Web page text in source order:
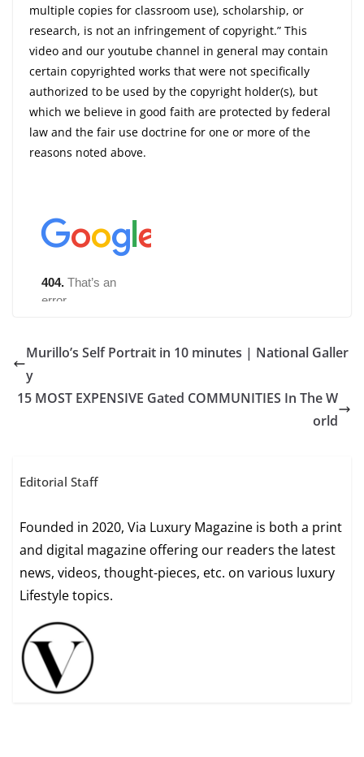
multiple copies for classroom use), scholarship, or
research, is not an infringement of copyright.” This
video and our youtube channel in general may contain
certain copyrighted works that were not specifically
authorized to be used by the copyright holder(s), but
which we believe in good faith are protected by federal
law and the fair use doctrine for one or more of the
reasons noted above.
Murillo’s Self Portrait in 10 minutes | National Galler
y
15 MOST EXPENSIVE Gated COMMUNITIES In The W
orld
Editorial Staff
Founded in 2020, Via Luxury Magazine is both a print
and digital magazine offering our readers the latest
news, videos, thought-pieces, etc. on various luxury
Lifestyle topics.